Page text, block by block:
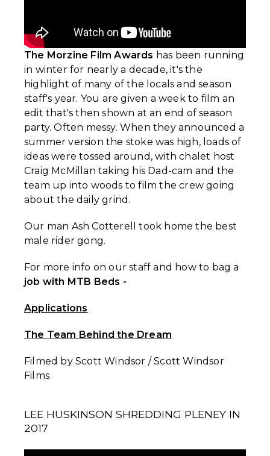
The Morzine Film Awards has been running
in winter for nearly a decade, it's the
highlight of many of the locals and season
staff's year. You are given a week to film an
edit that's then shown at an end of season
party. Often messy. When they announced a
summer version the stoke was high, loads of
ideas were tossed around, with chalet host
Craig McMillan taking his Dad-cam and the
team up into woods to film the crew going
about the daily grind.
Our man Ash Cotterell took home the best
male rider gong.
For more info on our staff and how to bag a
job with MTB Beds -
Applications
The Team Behind the Dream
Filmed by Scott Windsor / Scott Windsor
Films
LEE HUSKINSON SHREDDING PLENEY IN
2017